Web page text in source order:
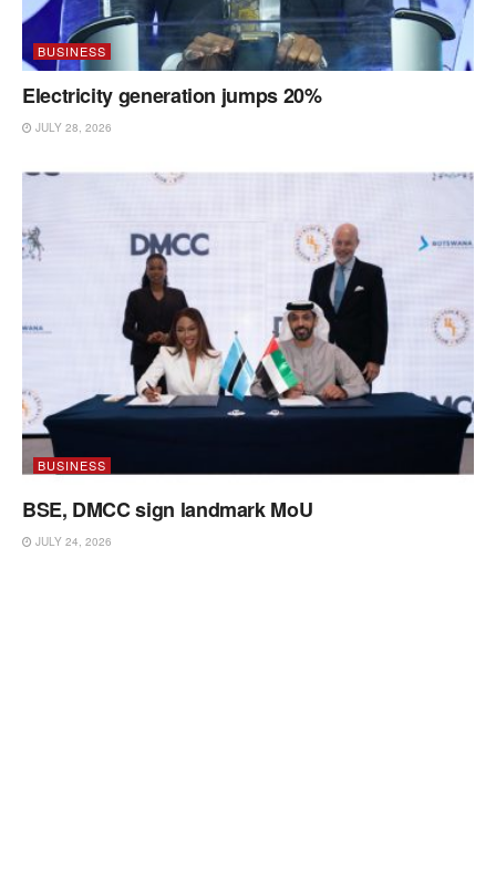
BUSINESS
Electricity generation jumps 20%
JULY 28, 2026
BUSINESS
BSE, DMCC sign landmark MoU
JULY 24, 2026